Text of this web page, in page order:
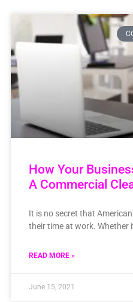
How Your
A Commercial
It is no secret that
their time at work. Whether
READ MORE »
June 15, 2021